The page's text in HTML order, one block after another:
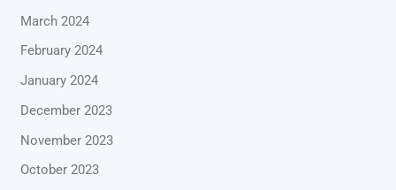
March 2024
February 2024
January 2024
December 2023
November 2023
October 2023